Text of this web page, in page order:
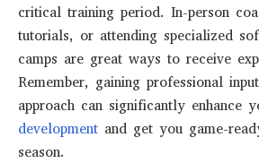
critical training period. In-person
tutorials, or attending specialized
camps are great ways to receive
Remember, gaining professional
approach can significantly enhance
development and get you game-
season.